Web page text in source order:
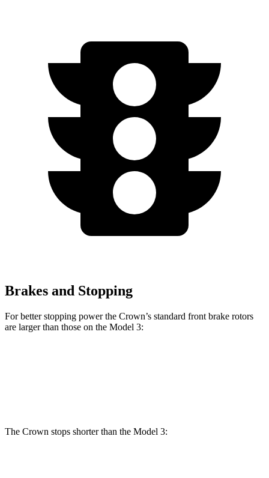
Brakes and Stopping
For better stopping power the Crown’s standard front brake rotors
are larger than those on the Model 3:
The Crown stops shorter than the Model 3: